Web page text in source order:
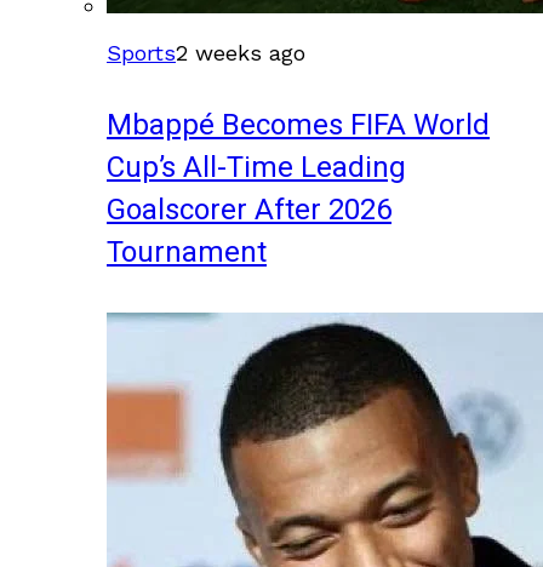
Sports2 weeks ago
Mbappé Becomes FIFA World
Cup’s All-Time Leading
Goalscorer After 2026
Tournament